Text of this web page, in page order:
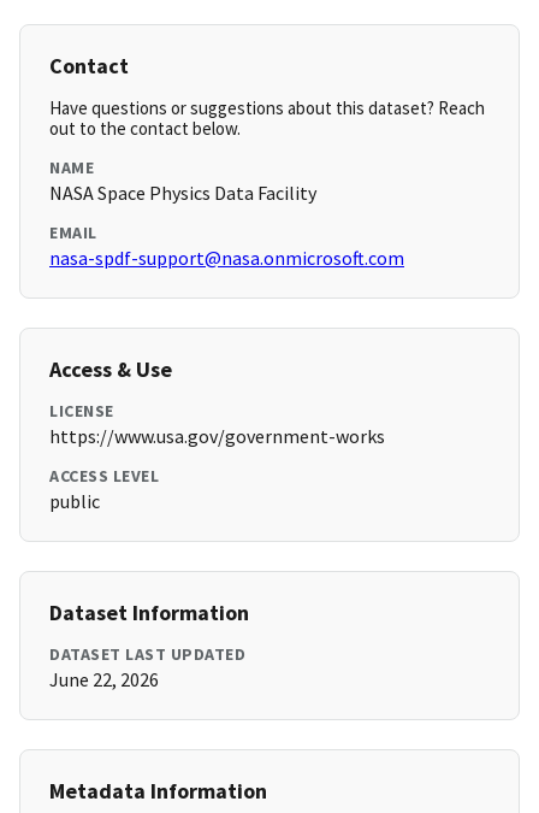
Contact
Have questions or suggestions about this dataset? Reach
out to the contact below.
NAME
NASA Space Physics Data Facility
EMAIL
nasa-spdf-support@nasa.onmicrosoft.com
Access & Use
LICENSE
https://www.usa.gov/government-works
ACCESS LEVEL
public
Dataset Information
DATASET LAST UPDATED
June 22, 2026
Metadata Information